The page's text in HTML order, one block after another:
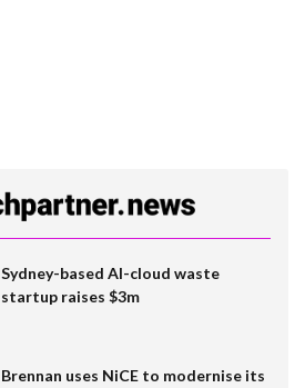
Sydney-based AI-cloud waste
startup raises $3m
Brennan uses NiCE to modernise its